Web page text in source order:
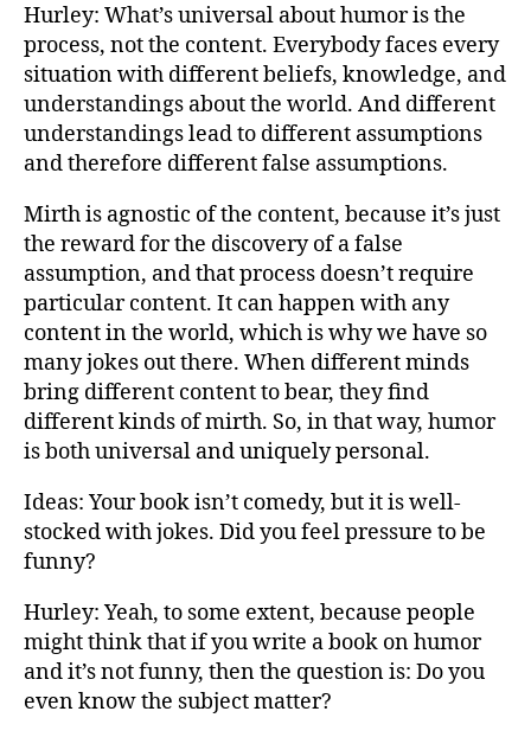
Hurley: What’s universal about humor is the
process, not the content. Everybody faces every
situation with different beliefs, knowledge, and
understandings about the world. And different
understandings lead to different assumptions
and therefore different false assumptions.
Mirth is agnostic of the content, because it’s just
the reward for the discovery of a false
assumption, and that process doesn’t require
particular content. It can happen with any
content in the world, which is why we have so
many jokes out there. When different minds
bring different content to bear, they find
different kinds of mirth. So, in that way, humor
is both universal and uniquely personal.
Ideas: Your book isn’t comedy, but it is well-
stocked with jokes. Did you feel pressure to be
funny?
Hurley: Yeah, to some extent, because people
might think that if you write a book on humor
and it’s not funny, then the question is: Do you
even know the subject matter?